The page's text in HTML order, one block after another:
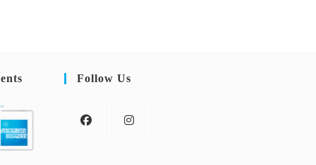
Follow Us